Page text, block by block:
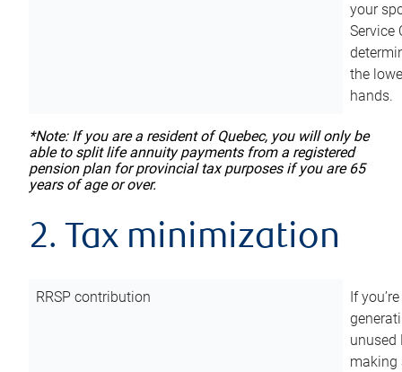
your
Service
the
hands.
*Note: If you are a resident of Quebec, you will only be
able to split life annuity payments from a registered
pension plan for provincial tax purposes if you are 65
years of age or over.
2. Tax minimization
RRSP contribution
If
unused
making